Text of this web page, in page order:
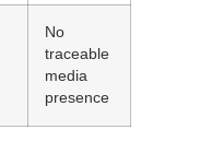
No
traceable
media
presence